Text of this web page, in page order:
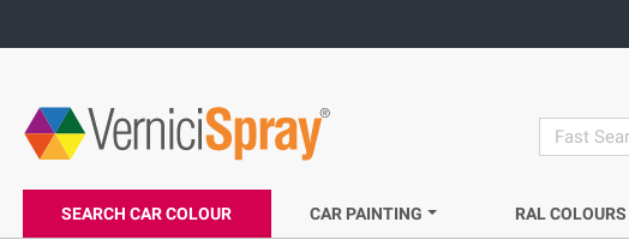
search
SEARCH CAR COLOUR CAR PAINTING RAL